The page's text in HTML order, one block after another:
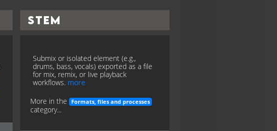
Stem
Submix or isolated element (e.g.,
drums, bass, vocals) exported as a file
for mix, remix, or live playback
workflows. more
More in the
Formats, files and processes
category...